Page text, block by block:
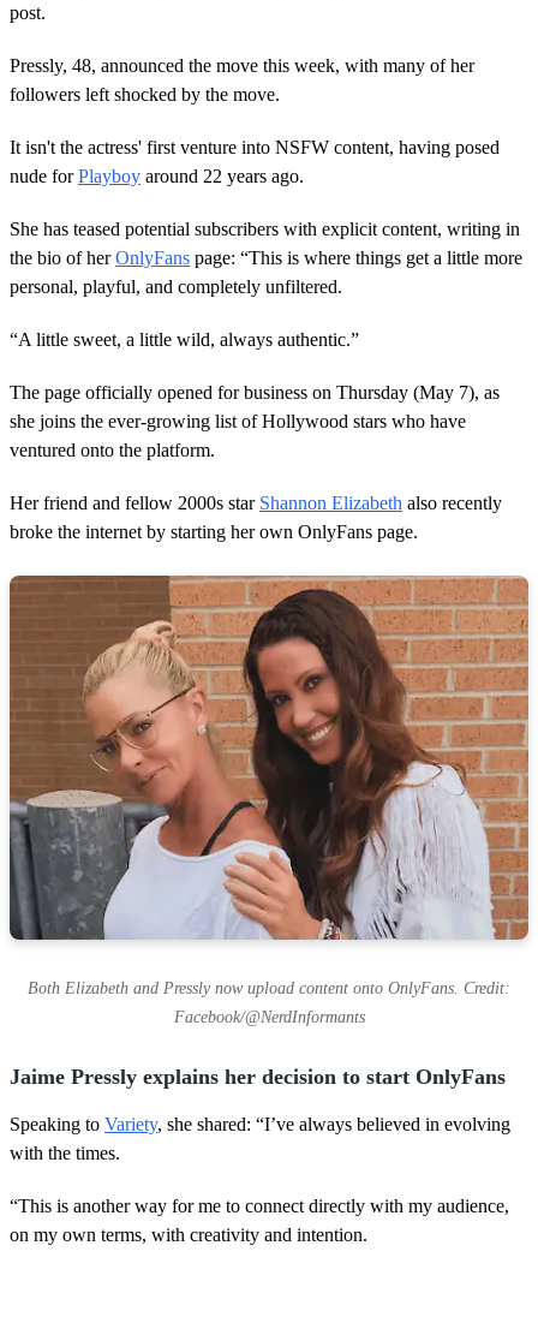
post.
Pressly, 48, announced the move this week, with many of her
followers left shocked by the move.
It isn't the actress' first venture into NSFW content, having posed
nude forPlayboy around 22 years ago.
She has teased potential subscribers with explicit content, writing in
the bio of herOnlyFans page: “This is where things get a little more
personal, playful, and completely unfiltered.
“A little sweet, a little wild, always authentic.”
The page officially opened for business on Thursday (May 7), as
she joins the ever-growing list of Hollywood stars who have
ventured onto the platform.
Her friend and fellow 2000s star Shannon Elizabeth also recently
broke the internet by starting her own OnlyFans page.
Both Elizabeth and Pressly now upload content onto OnlyFans. Credit:
Facebook/@NerdInformants
Jaime Pressly explains her decision to start OnlyFans
Speaking to Variety, she shared: “I’ve always believed in evolving
with the times.
“This is another way for me to connect directly with my audience,
on my own terms, with creativity and intention.